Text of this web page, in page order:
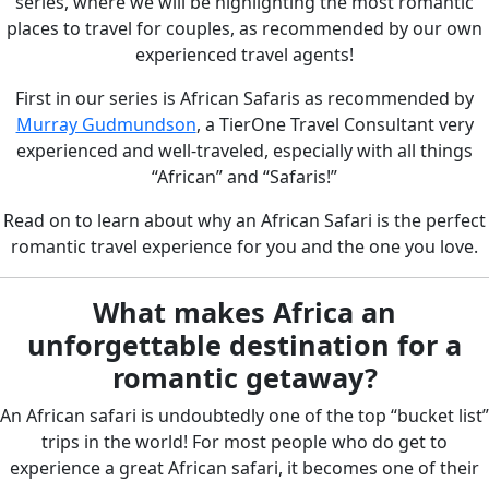
places to travel for couples, as recommended by our own
experienced travel agents!
First in our series is African Safaris as recommended by
Murray Gudmundson, a TierOne Travel Consultant very
experienced and well-traveled, especially with all things
“African” and “Safaris!”
Read on to learn about why an African Safari is the perfect
romantic travel experience for you and the one you love.
What makes Africa an
unforgettable destination for a
romantic getaway?
An African safari is undoubtedly one of the top “bucket list”
trips in the world! For most people who do get to
experience a great African safari, it becomes one of their